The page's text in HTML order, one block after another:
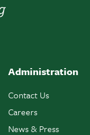
Administration
Contact Us
Careers
News & Press